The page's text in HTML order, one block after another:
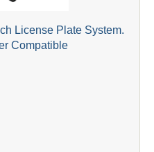
License Plate System.
Compatible